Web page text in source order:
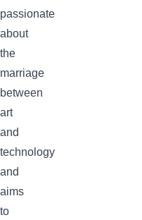
passionate
about
the
marriage
between
art
and
technology
and
aims
to